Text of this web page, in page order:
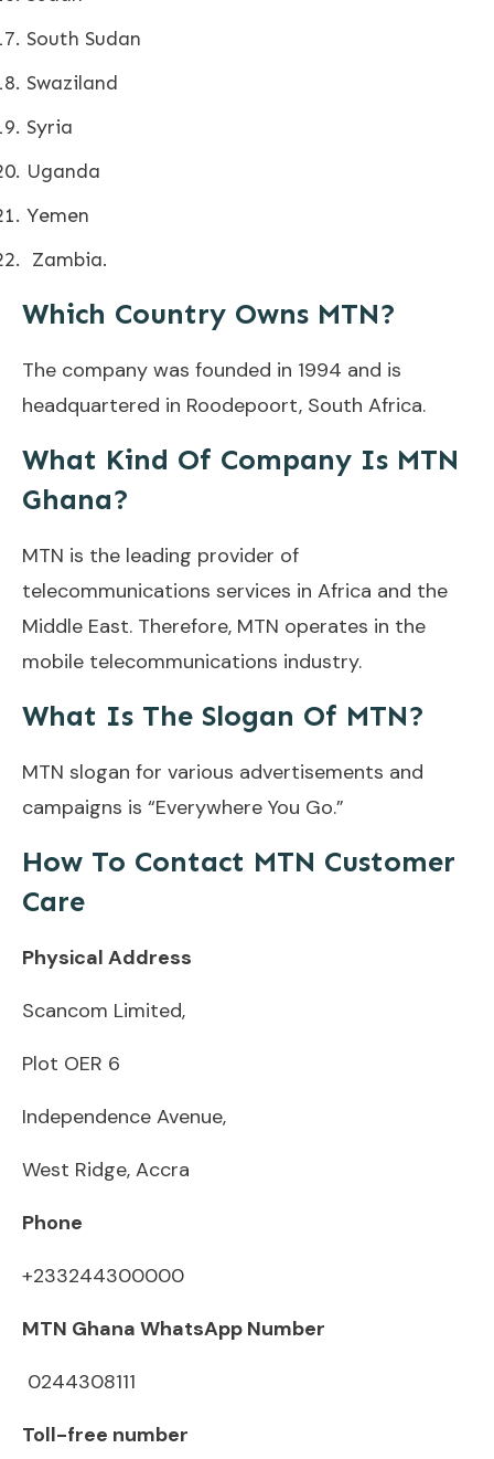
South Sudan
Swaziland
Syria
Uganda
Yemen
Zambia.
Which Country Owns MTN?
The company was founded in 1994 and is
headquartered in Roodepoort, South Africa.
What Kind Of Company Is MTN
Ghana?
MTN is the leading provider of
telecommunications services in Africa and the
Middle East. Therefore, MTN operates in the
mobile telecommunications industry.
What Is The Slogan Of MTN?
MTN slogan for various advertisements and
campaigns is “Everywhere You Go.”
How To Contact MTN Customer
Care
Physical Address
Scancom Limited,
Plot OER 6
Independence Avenue,
West Ridge, Accra
Phone
+233244300000
MTN Ghana WhatsApp Number
0244308111
Toll-free number